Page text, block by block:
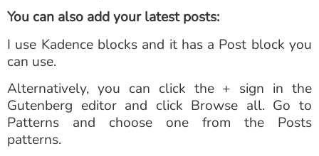
You can also add your latest posts:
I use Kadence blocks and it has a Post block you
can use.
Alternatively, you can click the + sign in the
Gutenberg editor and click Browse all. Go to
Patterns and choose one from the Posts
patterns.